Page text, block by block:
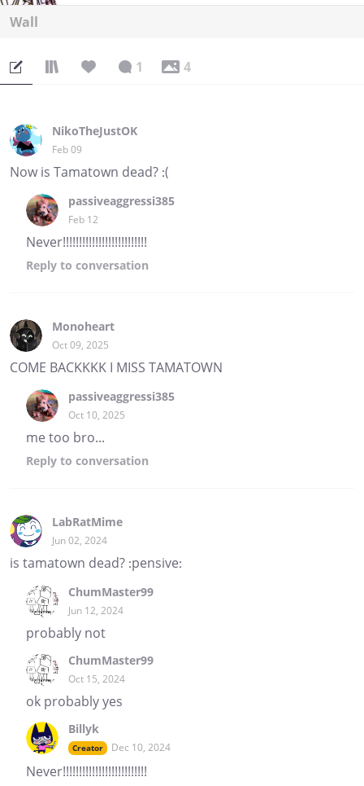
Wall
1 4
NikoTheJustOK
Feb 09
Now is Tamatown dead? :(
passiveaggressi385
Feb 12
Never!!!!!!!!!!!!!!!!!!!!!!!!!!
Reply to conversation
Monoheart
Oct 09, 2025
COME BACKKKK I MISS TAMATOWN
passiveaggressi385
Oct 10, 2025
me too bro...
Reply to conversation
LabRatMime
Jun 02, 2024
is tamatown dead? :pensive:
ChumMaster99
Jun 12, 2024
probably not
ChumMaster99
Oct 15, 2024
ok probably yes
Billyk
Creator Dec 10, 2024
Never!!!!!!!!!!!!!!!!!!!!!!!!!!